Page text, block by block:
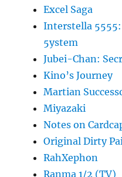
Excel Saga
Interstella
5ystem
Jubei-Chan:
Kino’s Journey
Martian
Miyazaki
Notes on
Original Dirty
RahXephon
Ranma 1/2 (TV)